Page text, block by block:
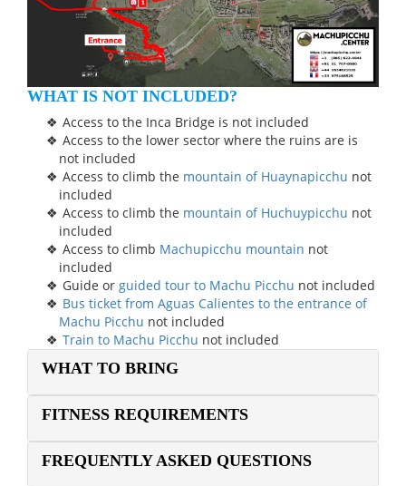
WHAT IS NOT INCLUDED?
Access to the Inca Bridge is not included
Access to the lower sector where the ruins are is
not included
Access to climb the mountain of Huaynapicchu not
included
Access to climb the mountain of Huchuypicchu not
included
Access to climb Machupicchu mountain not
included
Guide orguided tour to Machu Picchu not included
Bus ticket from Aguas Calientes to the entrance of
Machu Picchu not included
Train to Machu Picchu not included
WHAT TO BRING
FITNESS REQUIREMENTS
FREQUENTLY ASKED QUESTIONS